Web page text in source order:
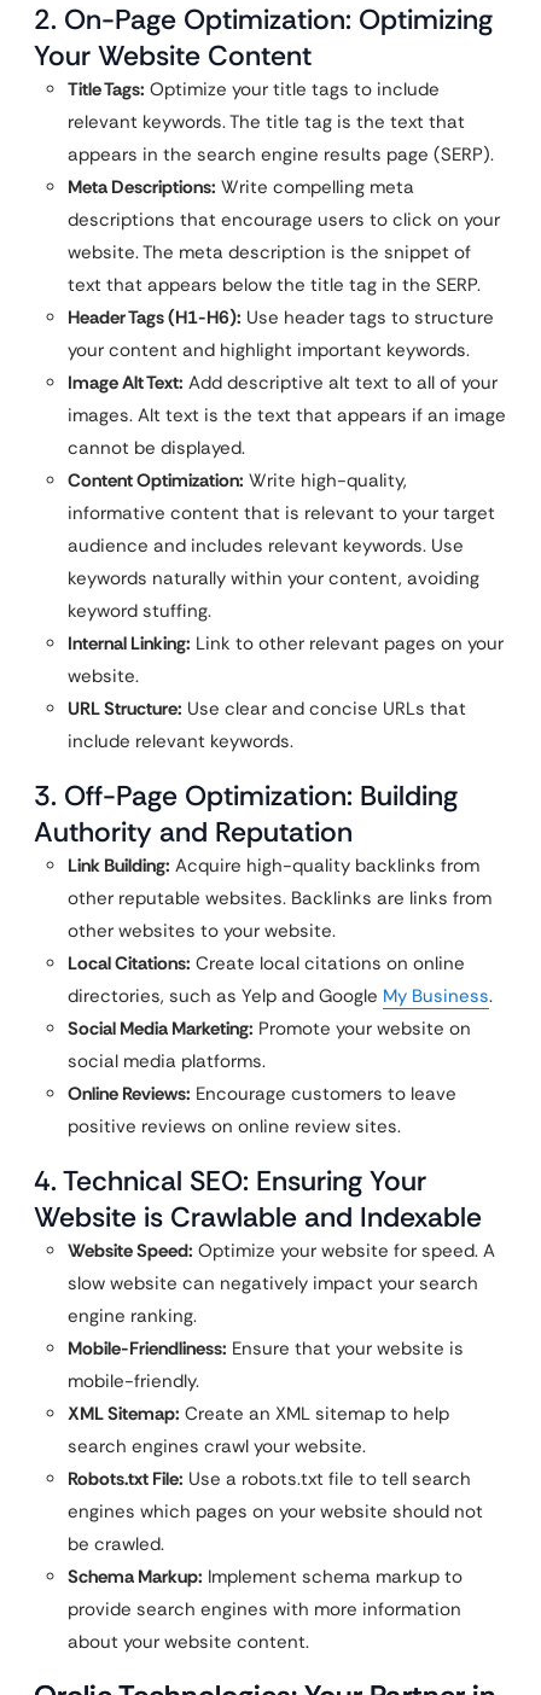
2. On-Page Optimization: Optimizing
Your Website Content
Title Tags: Optimize your title tags to include
relevant keywords. The title tag is the text that
appears in the search engine results page (SERP).
Meta Descriptions: Write compelling meta
descriptions that encourage users to click on your
website. The meta description is the snippet of
text that appears below the title tag in the SERP.
Header Tags (H1-H6): Use header tags to structure
your content and highlight important keywords.
Image Alt Text: Add descriptive alt text to all of your
images. Alt text is the text that appears if an image
cannot be displayed.
Content Optimization: Write high-quality,
informative content that is relevant to your target
audience and includes relevant keywords. Use
keywords naturally within your content, avoiding
keyword stuffing.
Internal Linking: Link to other relevant pages on your
website.
URL Structure: Use clear and concise URLs that
include relevant keywords.
3. Off-Page Optimization: Building
Authority and Reputation
Link Building: Acquire high-quality backlinks from
other reputable websites. Backlinks are links from
other websites to your website.
Local Citations: Create local citations on online
directories, such as Yelp and Google My Business.
Social Media Marketing: Promote your website on
social media platforms.
Online Reviews: Encourage customers to leave
positive reviews on online review sites.
4. Technical SEO: Ensuring Your
Website is Crawlable and Indexable
Website Speed: Optimize your website for speed. A
slow website can negatively impact your search
engine ranking.
Mobile-Friendliness: Ensure that your website is
mobile-friendly.
XML Sitemap: Create an XML sitemap to help
search engines crawl your website.
Robots.txt File: Use a robots.txt file to tell search
engines which pages on your website should not
be crawled.
Schema Markup: Implement schema markup to
provide search engines with more information
about your website content.